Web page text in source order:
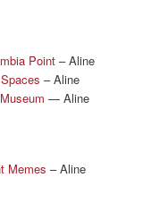
Point– Aline
– Aline
— Aline
Memes – Aline